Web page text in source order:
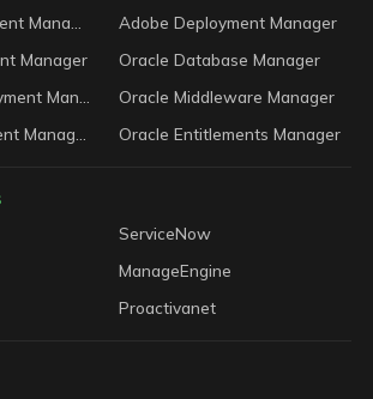
Adobe Deployment Manager
Manager
Oracle Database Manager
Oracle Middleware Manager
Oracle Entitlements Manager
ServiceNow
ManageEngine
Proactivanet